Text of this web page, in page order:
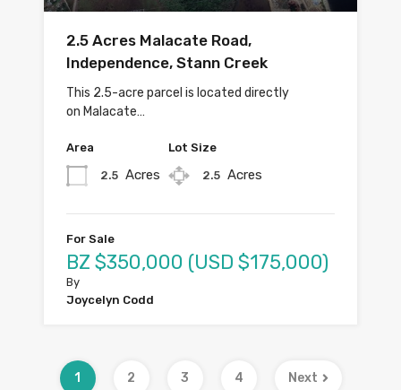
2.5 Acres Malacate Road,
Independence, Stann Creek
This 2.5-acre parcel is located directly
on Malacate…
Area
2.5 Acres
Lot Size
2.5 Acres
For Sale
BZ $350,000 (USD $175,000)
By
Joycelyn Codd
1 2 3 4 Next